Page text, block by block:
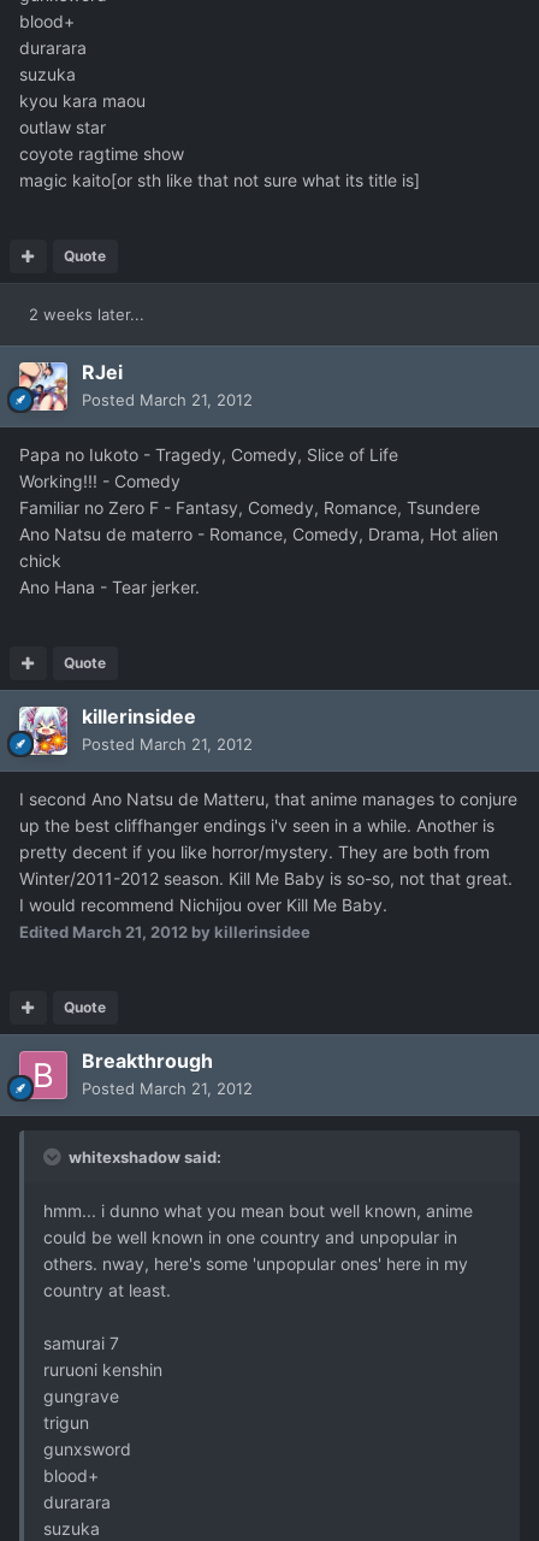
blood+
durarara
suzuka
kyou kara maou
outlaw star
coyote ragtime show
magic kaito[or sth like that not sure what its title is]
Quote
2 weeks later...
RJei
Posted March 21, 2012
Papa no Iukoto - Tragedy, Comedy, Slice of Life
Working!!! - Comedy
Familiar no Zero F - Fantasy, Comedy, Romance, Tsundere
Ano Natsu de materro - Romance, Comedy, Drama, Hot alien
chick
Ano Hana - Tear jerker.
Quote
killerinsidee
Posted March 21, 2012
I second Ano Natsu de Matteru, that anime manages to conjure
up the best cliffhanger endings i'v seen in a while. Another is
pretty decent if you like horror/mystery. They are both from
Winter/2011-2012 season. Kill Me Baby is so-so, not that great.
I would recommend Nichijou over Kill Me Baby.
Edited March 21, 2012 by killerinsidee
Quote
Breakthrough
Posted March 21, 2012
whitexshadow said:
hmm... i dunno what you mean bout well known, anime
could be well known in one country and unpopular in
others. nway, here's some 'unpopular ones' here in my
country at least.
samurai 7
ruruoni kenshin
gungrave
trigun
gunxsword
blood+
durarara
suzuka